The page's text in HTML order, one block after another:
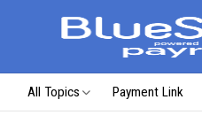
All Topics Payment Link